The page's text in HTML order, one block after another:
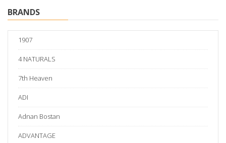
BRANDS
1907
4 NATURALS
7th Heaven
ADI
Adnan Bostan
ADVANTAGE